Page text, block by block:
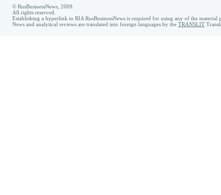
© RusBusinessNews, 2009.
All rights reserved.
Establishing a hyperlink to RIA RusBusinessNews is required for using any of the material
News and analytical reviews are translated into foreign languages by the TRANSLIT